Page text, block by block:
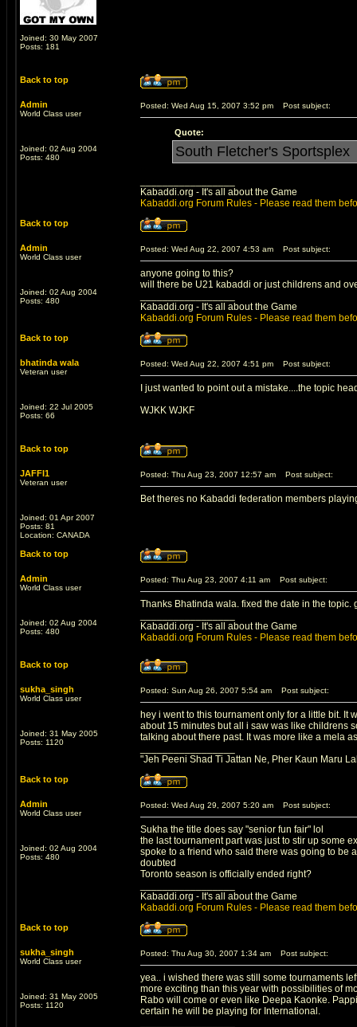
Joined: 30 May 2007
Posts: 181
Back to top
Admin
World Class user
Joined: 02 Aug 2004
Posts: 480
Posted: Wed Aug 15, 2007 3:52 pm Post subject:
Quote:
South Fletcher's Sportsplex
Kabaddi.org - It's all about the Game
Kabaddi.org Forum Rules - Please read them
Back to top
Admin
World Class user
Joined: 02 Aug 2004
Posts: 480
Posted: Wed Aug 22, 2007 4:53 am Post subject:
anyone going to this?
will there be U21 kabaddi or just childrens and
Kabaddi.org - It's all about the Game
Kabaddi.org Forum Rules - Please read them
Back to top
bhatinda wala
Veteran user
Joined: 22 Jul 2005
Posts: 66
Posted: Wed Aug 22, 2007 4:51 pm Post subject:
I just wanted to point out a mistake....the topic
WJKK WJKF
Back to top
JAFFI1
Veteran user
Joined: 01 Apr 2007
Posts: 81
Location: CANADA
Posted: Thu Aug 23, 2007 12:57 am Post subject:
Bet theres no Kabaddi federation members
Back to top
Admin
World Class user
Joined: 02 Aug 2004
Posts: 480
Posted: Thu Aug 23, 2007 4:11 am Post subject:
Thanks Bhatinda wala. fixed the date in the topic.
Kabaddi.org - It's all about the Game
Kabaddi.org Forum Rules - Please read them
Back to top
sukha_singh
World Class user
Joined: 31 May 2005
Posts: 1120
Posted: Sun Aug 26, 2007 5:54 am Post subject:
hey i went to this tournament only for a little bit. It
about 15 minutes but all i saw was like childrens
talking about there past. It was more like a mela
"Jeh Peeni Shad Ti Jattan Ne, Pher Kaun Maru
Back to top
Admin
World Class user
Joined: 02 Aug 2004
Posts: 480
Posted: Wed Aug 29, 2007 5:20 am Post subject:
Sukha the title does say "senior fun fair" lol
the last tournament part was just to stir up some
spoke to a friend who said there was going to be
doubted
Toronto season is officially ended right?
Kabaddi.org - It's all about the Game
Kabaddi.org Forum Rules - Please read them
Back to top
sukha_singh
World Class user
Joined: 31 May 2005
Posts: 1120
Posted: Thu Aug 30, 2007 1:34 am Post subject:
yea.. i wished there was still some tournaments
more exciting than this year with possibilities of
Rabo will come or even like Deepa Kaonke.
certain he will be playing for International.